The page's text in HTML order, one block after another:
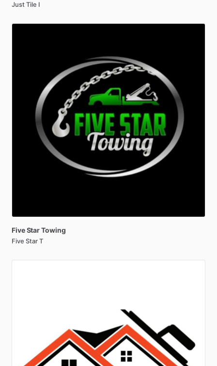
Just Tile I
FiveStarTowing
Five Star T